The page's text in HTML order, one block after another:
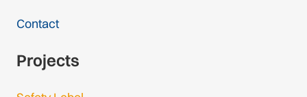
Contact
Projects